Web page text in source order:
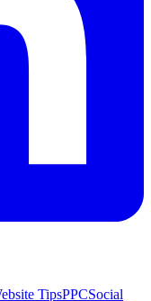
TipsPPCSocial